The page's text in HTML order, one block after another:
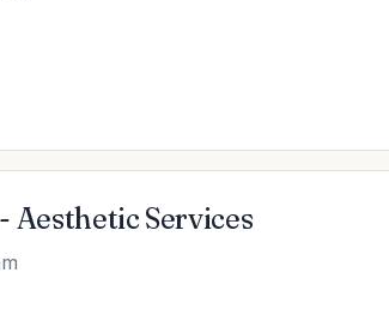
Aesthetic Services